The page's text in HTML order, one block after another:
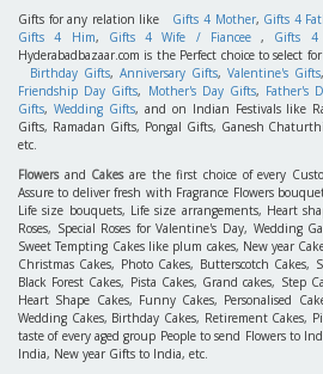
Gifts for any relation like Gifts 4 Mother, Gifts 4
Gifts 4 Him, Gifts 4 Wife / Fiancee, Gifts 4
Hyderabadbazaar.com is the Perfect choice to select
Birthday Gifts, Anniversary Gifts, Valentine's Gifts,
Friendship Day Gifts, Mother's Day Gifts, Father's
Gifts, Wedding Gifts, and on Indian Festivals like
Gifts, Ramadan Gifts, Pongal Gifts, Ganesh
etc.
Flowersand Cakesare the first choice of every
Assure to deliver fresh with Fragrance Flowers
Life size bouquets, Life size arrangements, Heart
Roses, Special Roses for Valentine's Day, Wedding
Sweet Tempting Cakes like plum cakes, New year
Christmas Cakes, Photo Cakes, Butterscotch Cakes,
Black Forest Cakes, Pista Cakes, Grand cakes, Step
Heart Shape Cakes, Funny Cakes, Personalised
Wedding Cakes, Birthday Cakes, Retirement Cakes,
taste of every aged group People to send Flowers to
India, New year Gifts to India, etc.